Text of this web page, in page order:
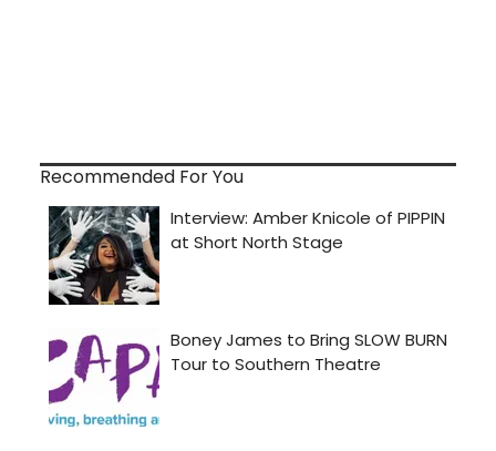
Recommended For You